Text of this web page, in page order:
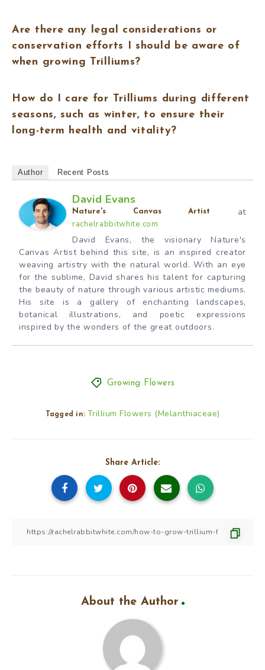
Are there any legal considerations or
conservation efforts I should be aware of
when growing Trilliums?
How do I care for Trilliums during different
seasons, such as winter, to ensure their
long-term health and vitality?
Author Recent Posts
David Evans
Nature's Canvas Artist at
rachelrabbitwhite.com
David Evans, the visionary Nature's
Canvas Artist behind this site, is an inspired creator
weaving artistry with the natural world. With an eye
for the sublime, David shares his talent for capturing
the beauty of nature through various artistic mediums.
His site is a gallery of enchanting landscapes,
botanical illustrations, and poetic expressions
inspired by the wonders of the great outdoors.
Growing Flowers
Tagged in: Trillium Flowers (Melanthiaceae)
Share Article:
About the Author